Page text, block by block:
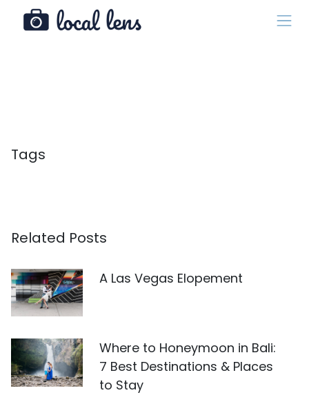
Tags
Related Posts
A Las Vegas Elopement
Where to Honeymoon in Bali:
7 Best Destinations & Places
to Stay